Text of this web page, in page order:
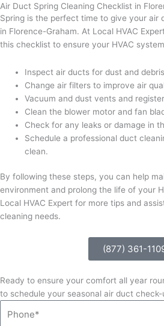
Air Duct Spring Cleaning Checklist in
Spring is the perfect time to give your air
in Florence-Graham. At Local HVAC
this checklist to ensure your HVAC
Inspect air ducts for dust and
Change air filters to improve air
Vacuum and dust vents and
Clean the blower motor and fan
Check for any leaks or damage in
Schedule a professional duct
clean.
By following these steps, you can help
environment and prolong the life of your
Local HVAC Expert for more tips and
cleaning needs.
(877) 361-
Ready to ensure your comfort all year
to schedule your seasonal air duct check-